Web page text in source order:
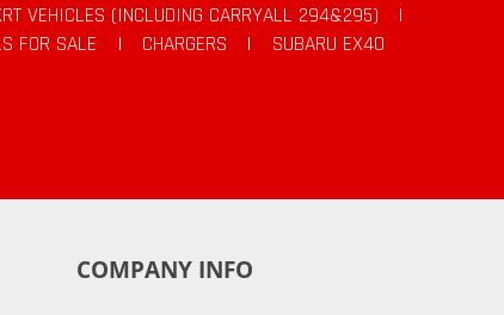
VEHICLES (INCLUDING CARRYALL 294&295)
|
FOR SALE | CHARGERS |
SUBARU EX40
COMPANY INFO